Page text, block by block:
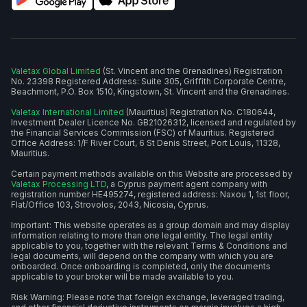
Valetax Global Limited (St. Vincent and the Grenadines) Registration
No. 23398 Registered Address: Suite 305, Griffith Corporate Centre,
Beachmont, P.O. Box 1510, Kingstown, St. Vincent and the Grenadines.
Valetax International Limited (Mauritius) Registration No. C180644,
Investment Dealer Licence No. GB21026312, licensed and regulated by
the Financial Services Commission (FSC) of Mauritius. Registered
Office Address: 1/F River Court, 6 St Denis Street, Port Louis, 11328,
Mauritius.
Certain payment methods available on this Website are processed by
Valetax Processing LTD, a Cyprus payment agent company with
registration number HE495274, registered address: Naxou 1, 1st floor,
Flat/Office 103, Strovolos, 2043, Nicosia, Cyprus.
Important: This website operates as a group domain and may display
information relating to more than one legal entity. The legal entity
applicable to you, together with the relevant Terms & Conditions and
legal documents, will depend on the company with which you are
onboarded. Once onboarding is completed, only the documents
applicable to your broker will be made available to you.
Risk Warning: Please note that foreign exchange, leveraged trading,